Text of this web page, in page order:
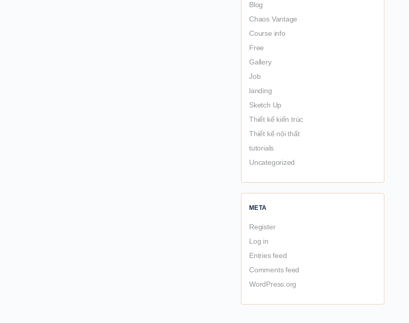
Blog
Chaos Vantage
Course info
Free
Gallery
Job
landing
Sketch Up
Thiết kế kiến trúc
Thiết kế nội thất
tutorials
Uncategorized
META
Register
Log in
Entries feed
Comments feed
WordPress.org